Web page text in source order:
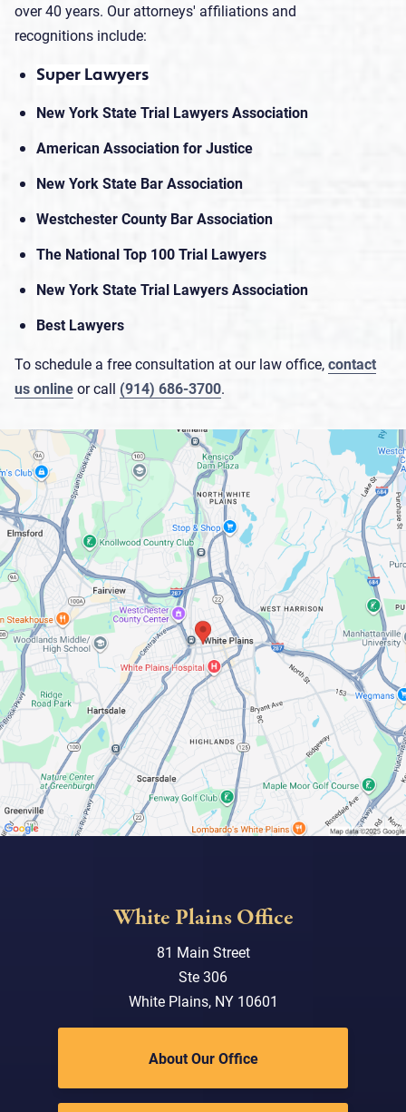
over 40 years. Our attorneys' affiliations and
recognitions include:
Super Lawyers
New York State Trial Lawyers Association
American Association for Justice
New York State Bar Association
Westchester County Bar Association
The National Top 100 Trial Lawyers
New York State Trial Lawyers Association
Best Lawyers
To schedule a free consultation at our law office,contact
us onlineor call (914) 686-3700.
White Plains Office
81 Main Street
Ste 306
White Plains, NY 10601
About Our Office